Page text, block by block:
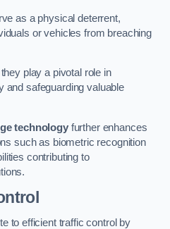
as a physical deterrent,
or vehicles from breaching
play a pivotal role in
and safeguarding valuable
technologyfurther enhances
such as biometric recognition
contributing to
to efficient traffic control by